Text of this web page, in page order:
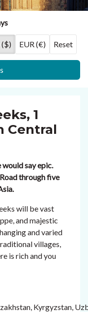
($) EUR (€) Reset
1
Central
would say epic.
through five
will be vast
and majestic
and varied
villages,
is rich and you
Kyrgyzstan,